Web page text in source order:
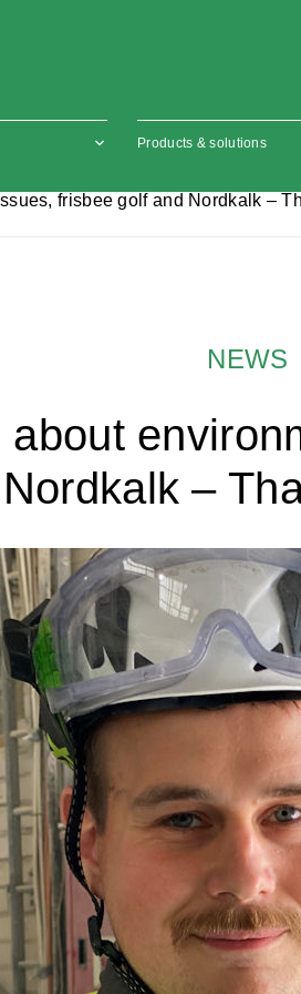
Products & solutions
frisbee golf and Nordkalk –
NEWS
about
–